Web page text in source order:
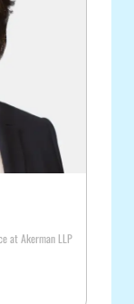
at Akerman LLP